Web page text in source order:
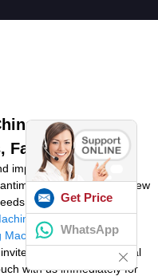
Factory
improve the high-quality
regularly produce new
for train padel
,Stroke Master
Machine, Tennis Ball
all interested potential
with us immediately for
Get Price
WhatsApp